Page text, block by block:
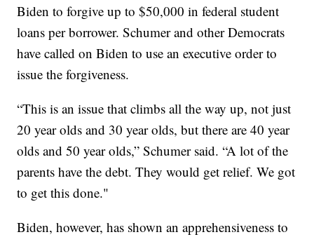
Biden to forgive up to $50,000 in federal student
loans per borrower. Schumer and other Democrats
have called on Biden to use an executive order to
issue the forgiveness.
“This is an issue that climbs all the way up, not just
20 year olds and 30 year olds, but there are 40 year
olds and 50 year olds,” Schumer said. “A lot of the
parents have the debt. They would get relief. We got
to get this done."
Biden, however, has shown an apprehensiveness to